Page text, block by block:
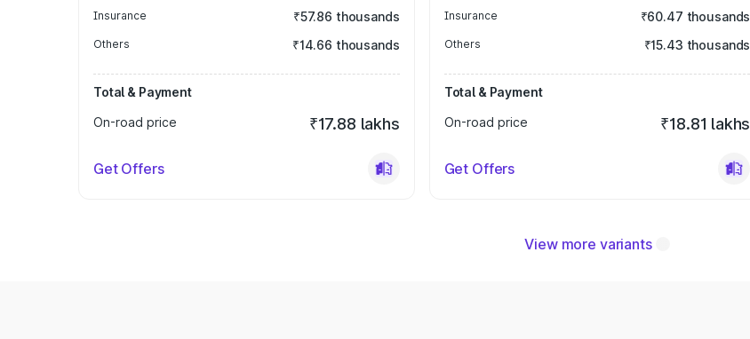
Insurance ₹57.86 thousands
Others ₹14.66 thousands
Total & Payment
On-road price
₹17.88 lakhs
Get Offers
Insurance ₹60.47 thousands
Others ₹15.43 thousands
Total & Payment
On-road price
₹18.81 lakhs
Get Offers
View more variants